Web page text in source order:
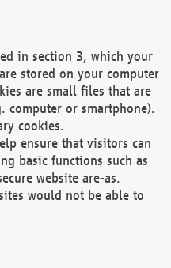
in section 3, which your
stored on your computer
are small files that are
computer or smartphone).
cookies.
ensure that visitors can
basic functions such as
website are-as.
would not be able to